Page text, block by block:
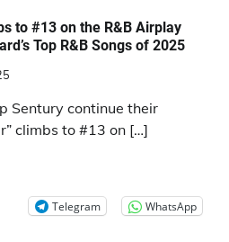
to #13 on the R&B Airplay
Top R&B Songs of 2025
Sentury continue their
climbs to #13 on […]
Telegram WhatsApp